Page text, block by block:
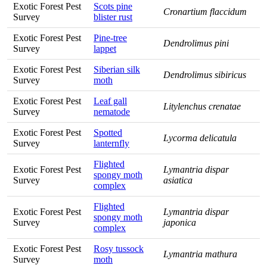
Exotic Forest Pest
Survey
Scots pine
blister rust
Cronartium flaccidum
Exotic Forest Pest
Survey
Pine-tree
lappet
Dendrolimus pini
Exotic Forest Pest
Survey
Siberian silk
moth
Dendrolimus sibiricus
Exotic Forest Pest
Survey
Leaf gall
nematode
Litylenchus crenatae
Exotic Forest Pest
Survey
Spotted
lanternfly
Lycorma delicatula
Exotic Forest Pest
Survey
Flighted
spongy moth
complex
Lymantria dispar
asiatica
Exotic Forest Pest
Survey
Flighted
spongy moth
complex
Lymantria dispar
japonica
Exotic Forest Pest
Survey
Rosy tussock
moth
Lymantria mathura